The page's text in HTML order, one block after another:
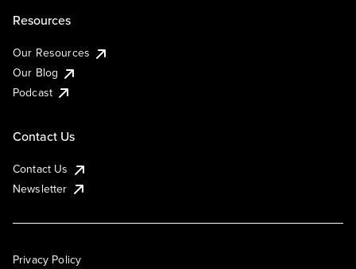
Resources
Our Resources
Our Blog
Podcast
Contact Us
Contact Us
Newsletter
Privacy Policy